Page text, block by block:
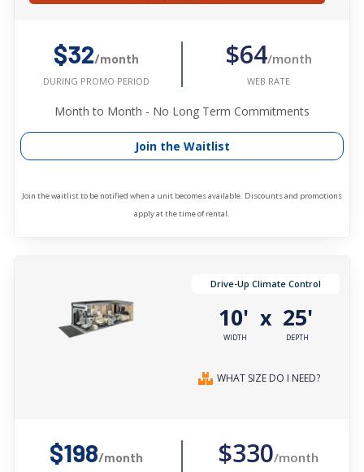
$32/month
DURING PROMO PERIOD
$64/month
WEB RATE
Month to Month - No Long Term Commitments
Join the Waitlist
Join the waitlist to be notified when a unit becomes available. Discounts and promotions
apply at the time of rental.
Drive-Up Climate Control
10'
WIDTH
x 25'
DEPTH
WHAT SIZE DO I NEED?
$198/month $330/month